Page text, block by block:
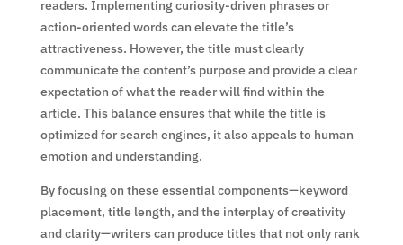
readers. Implementing curiosity-driven phrases or
action-oriented words can elevate the title’s
attractiveness. However, the title must clearly
communicate the content’s purpose and provide a clear
expectation of what the reader will find within the
article. This balance ensures that while the title is
optimized for search engines, it also appeals to human
emotion and understanding.
By focusing on these essential components—keyword
placement, title length, and the interplay of creativity
and clarity—writers can produce titles that not only rank